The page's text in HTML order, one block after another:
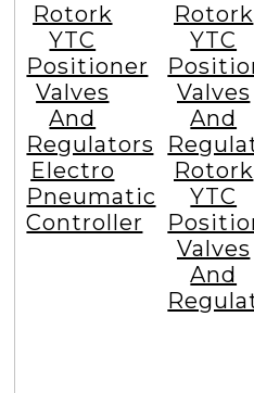
Rotork
YTC
Positioner
Valves
And
Regulators
Electro
Pneumatic
Controller
Rotork
YTC
Valves
And
Rotork
YTC
Valves
And